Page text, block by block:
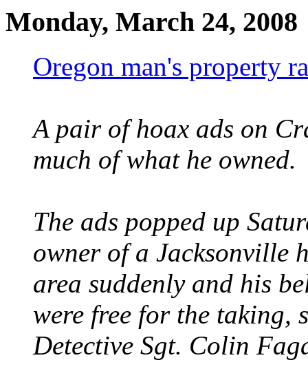
Monday, March 24, 2008
Oregon man's property
A pair of hoax ads on
much of what he owned.
The ads popped up
owner of a Jacksonville
area suddenly and his
were free for the taking,
Detective Sgt. Colin